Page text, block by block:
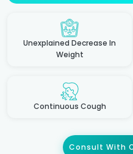
Unexplained Decrease In
Weight
Continuous Cough
Consult With